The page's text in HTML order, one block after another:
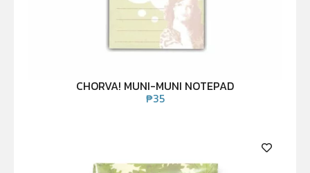
CHORVA! MUNI-MUNI NOTEPAD
₱35